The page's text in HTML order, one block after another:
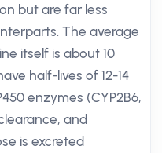
but are far less
The average
itself is about 10
half-lives of 12-14
enzymes (CYP2B6,
and
is excreted